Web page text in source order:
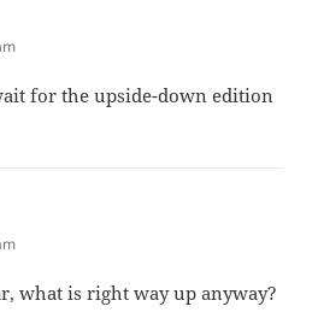
for the upside-down edition
what is right way up anyway?